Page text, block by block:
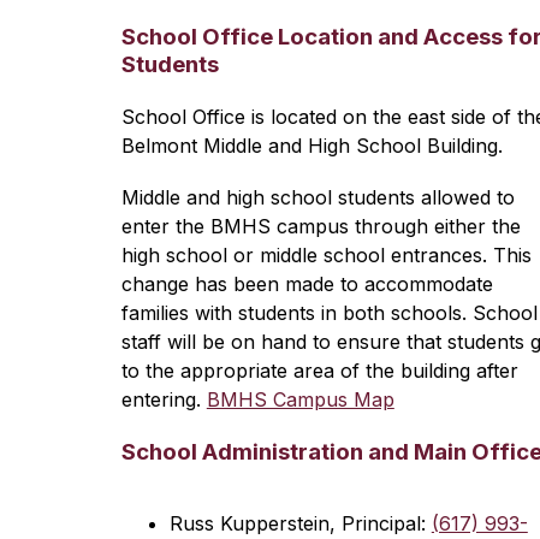
School Office Location and Access for
Students
School Office is located on the east side of
Belmont Middle and High School Building.
Middle and high school students allowed to
enter the BMHS campus through either the
high school or middle school entrances. This
change has been made to accommodate
families with students in both schools. School
staff will be on hand to ensure that students
to the appropriate area of the building after
entering. BMHS Campus Map
School Administration and Main
Russ Kupperstein, Principal: (617) 993-